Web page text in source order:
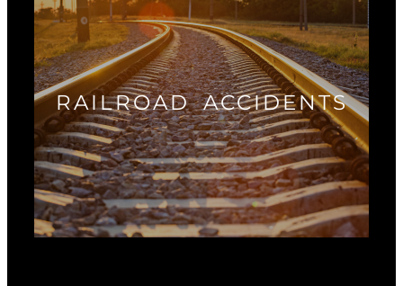
RAILROAD ACCIDENTS